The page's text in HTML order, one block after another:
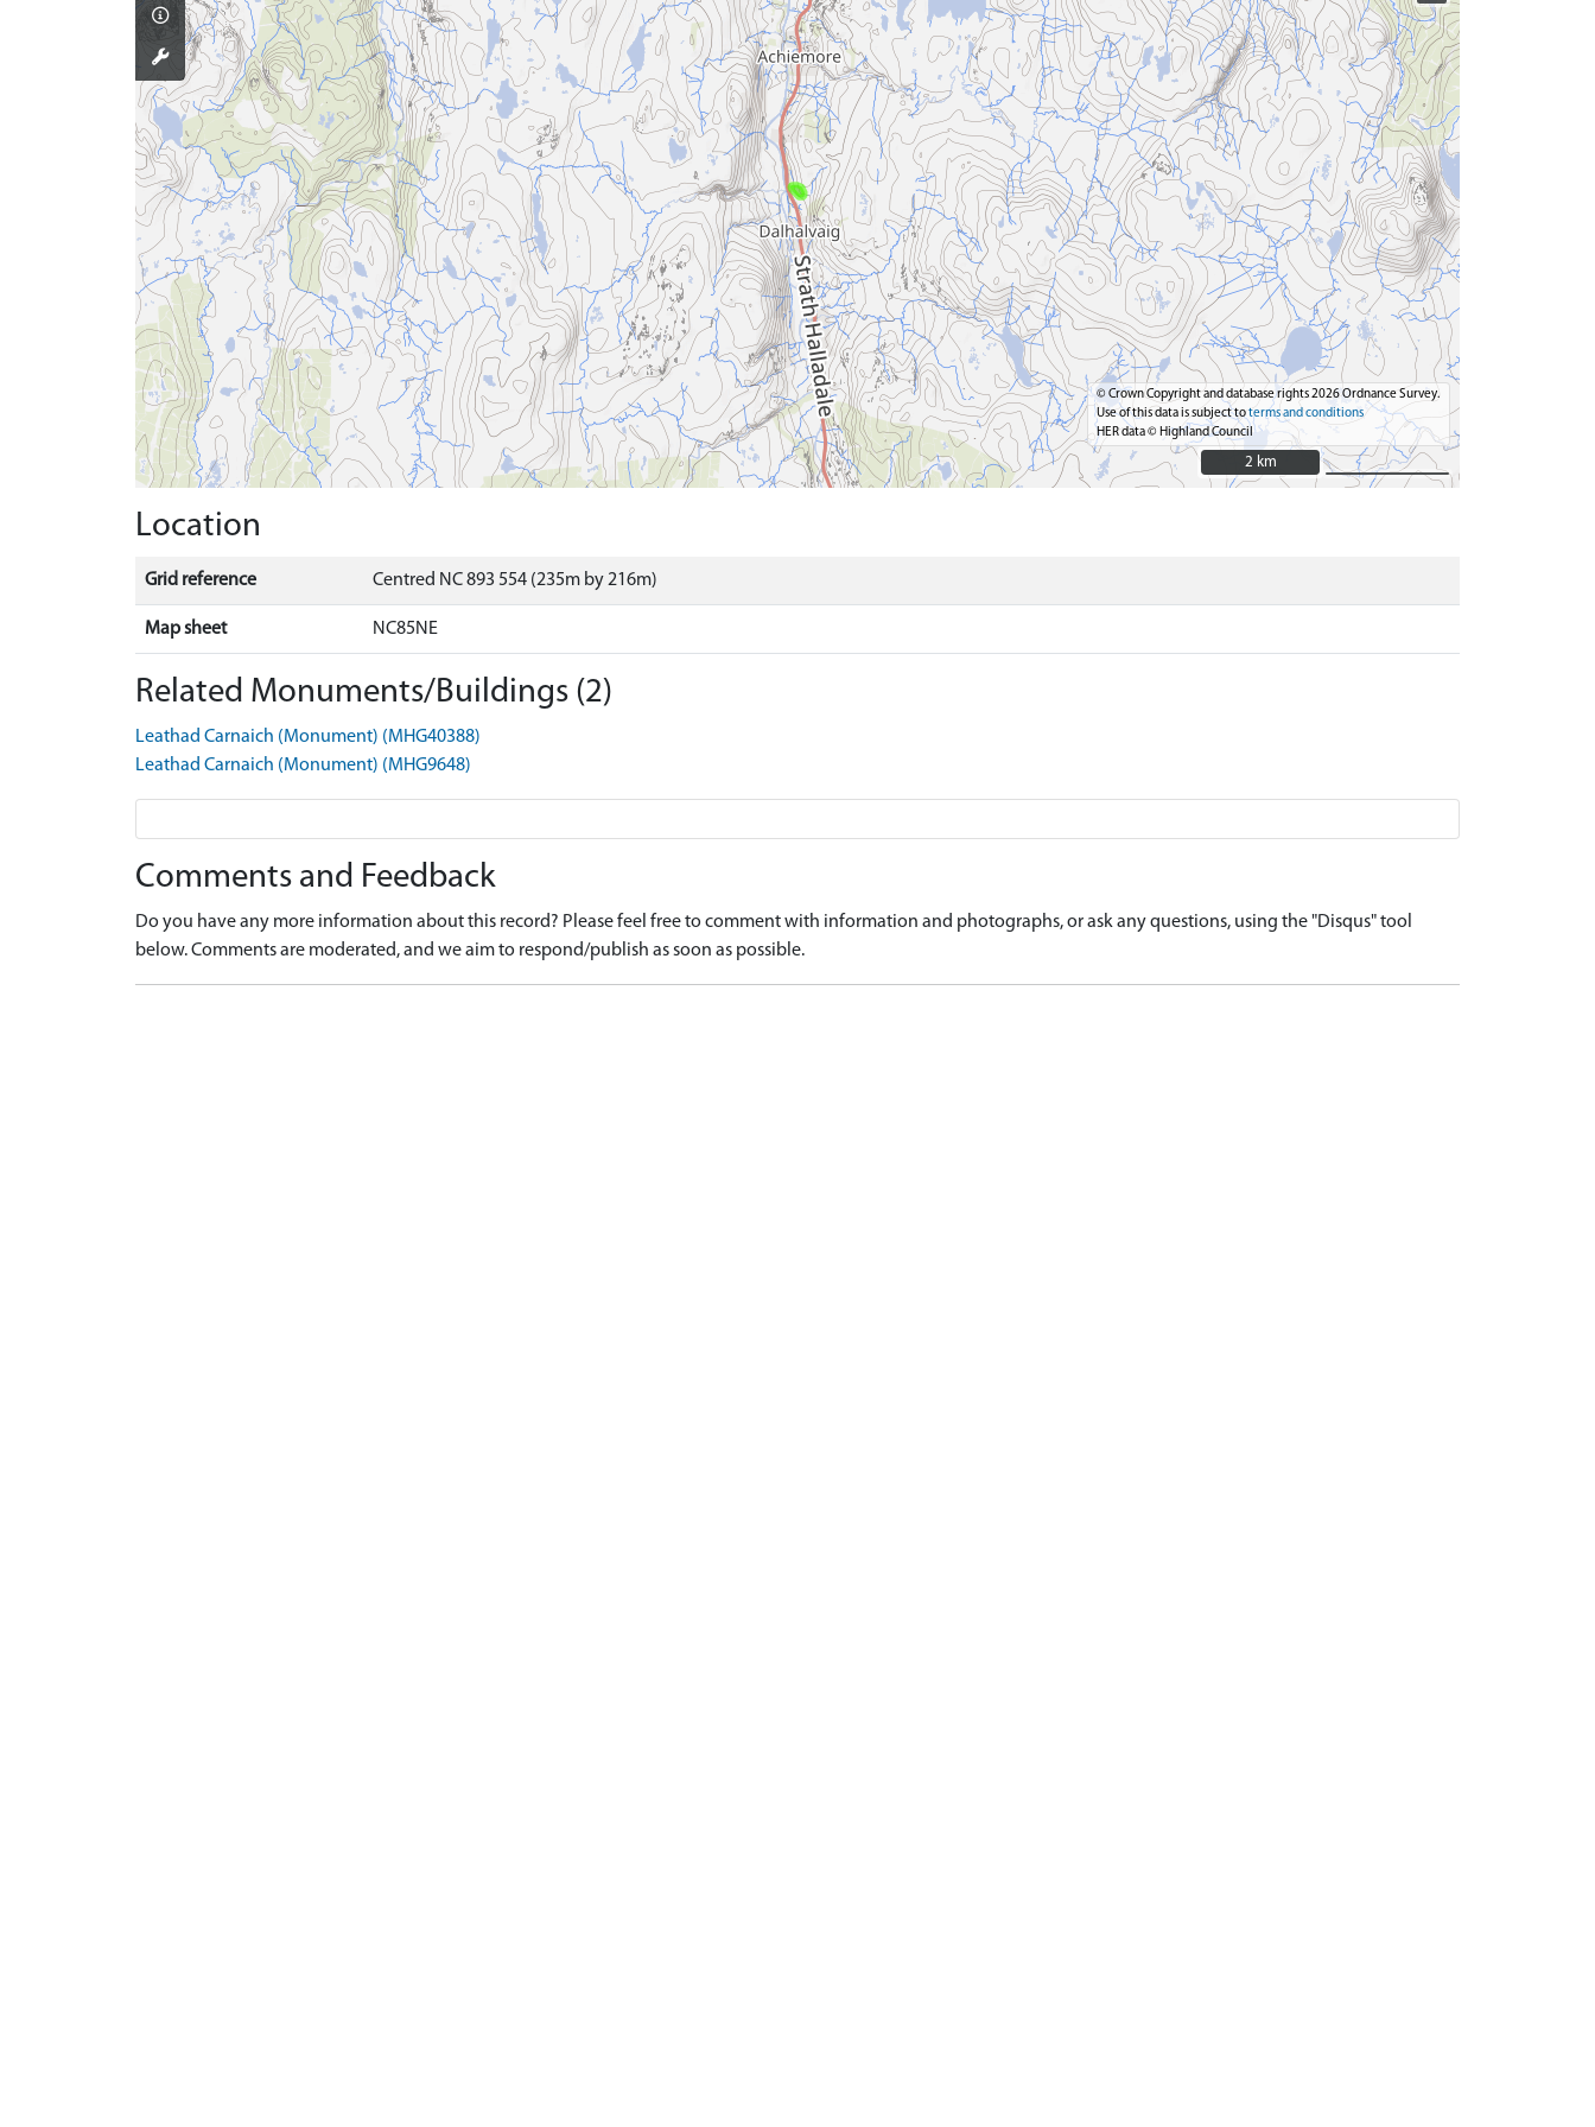
© Crown Copyright and database rights 2026 Ordnance Survey.
Use of this data is subject toterms and conditions
HER data © Highland Council
2 km
2 km
Location
Grid reference Centred NC 893 554 (235m by 216m)
Map sheet NC85NE
Related Monuments/Buildings (2)
Leathad Carnaich (Monument) (MHG40388)
Leathad Carnaich (Monument) (MHG9648)
Comments and Feedback
Do you have any more information about this record? Please feel free to comment with information and photographs, or ask any questions, using the "Disqus" tool
below. Comments are moderated, and we aim to respond/publish as soon as possible.